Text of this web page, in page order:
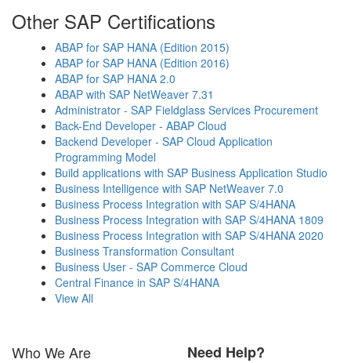
Other SAP Certifications
ABAP for SAP HANA (Edition 2015)
ABAP for SAP HANA (Edition 2016)
ABAP for SAP HANA 2.0
ABAP with SAP NetWeaver 7.31
Administrator - SAP Fieldglass Services Procurement
Back-End Developer - ABAP Cloud
Backend Developer - SAP Cloud Application
Programming Model
Build applications with SAP Business Application Studio
Business Intelligence with SAP NetWeaver 7.0
Business Process Integration with SAP S/4HANA
Business Process Integration with SAP S/4HANA 1809
Business Process Integration with SAP S/4HANA 2020
Business Transformation Consultant
Business User - SAP Commerce Cloud
Central Finance in SAP S/4HANA
View All
Who We Are Need Help?